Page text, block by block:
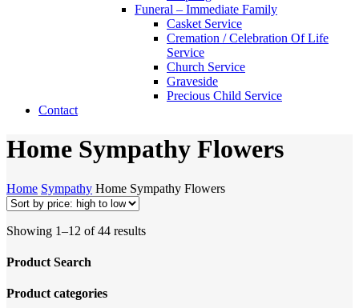
Funeral – Immediate Family
Casket Service
Cremation / Celebration Of Life
Service
Church Service
Graveside
Precious Child Service
Contact
Home Sympathy Flowers
Home Sympathy Home Sympathy Flowers
Showing 1–12 of 44 resultsSorted
Product Search
Product categories